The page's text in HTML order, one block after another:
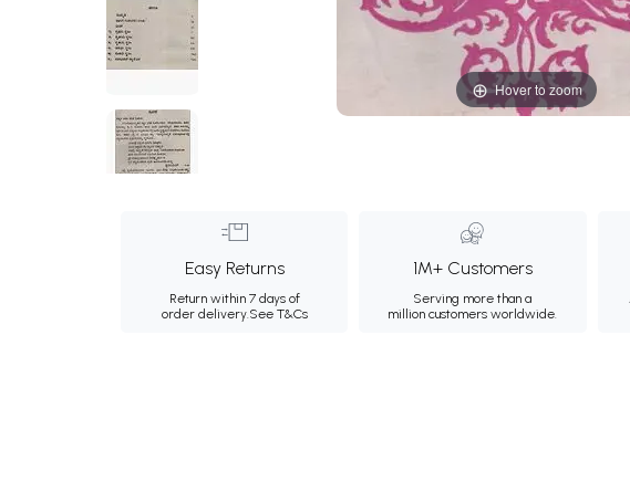
Hover to zoom
Easy Returns
Return within 7 days of
order delivery.See T&Cs
1M+ Customers
Serving more than a
million customers worldwide.